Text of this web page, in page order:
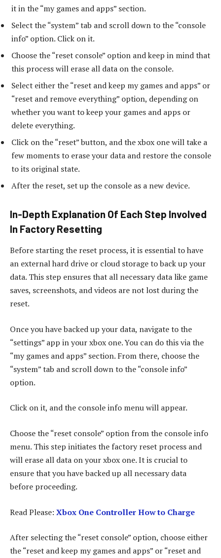
it in the “my games and apps” section.
Select the “system” tab and scroll down to the “console
info” option. Click on it.
Choose the “reset console” option and keep in mind that
this process will erase all data on the console.
Select either the “reset and keep my games and apps” or
“reset and remove everything” option, depending on
whether you want to keep your games and apps or
delete everything.
Click on the “reset” button, and the xbox one will take a
few moments to erase your data and restore the console
to its original state.
After the reset, set up the console as a new device.
In-Depth Explanation Of Each Step Involved
In Factory Resetting
Before starting the reset process, it is essential to have
an external hard drive or cloud storage to back up your
data. This step ensures that all necessary data like game
saves, screenshots, and videos are not lost during the
reset.
Once you have backed up your data, navigate to the
“settings” app in your xbox one. You can do this via the
“my games and apps” section. From there, choose the
“system” tab and scroll down to the “console info”
option.
Click on it, and the console info menu will appear.
Choose the “reset console” option from the console info
menu. This step initiates the factory reset process and
will erase all data on your xbox one. It is crucial to
ensure that you have backed up all necessary data
before proceeding.
Read Please: Xbox One Controller How to Charge
After selecting the “reset console” option, choose either
the “reset and keep my games and apps” or “reset and